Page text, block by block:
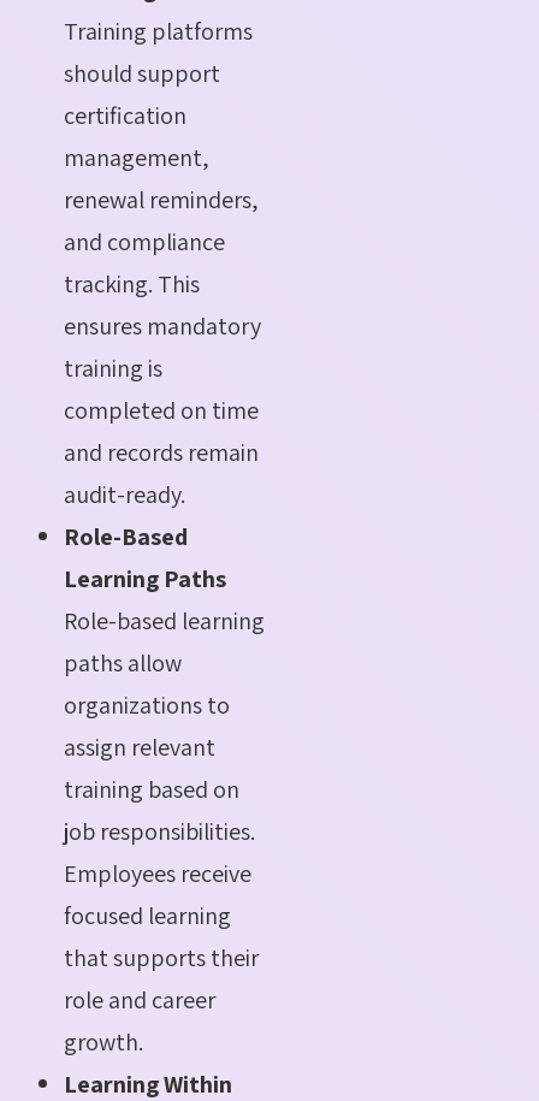
Training platforms
should support
certification
management,
renewal reminders,
and compliance
tracking. This
ensures mandatory
training is
completed on time
and records remain
audit-ready.
Role-Based
Learning Paths
Role-based learning
paths allow
organizations to
assign relevant
training based on
job responsibilities.
Employees receive
focused learning
that supports their
role and career
growth.
Learning Within